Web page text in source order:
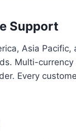
Support
Asia
Multi-
Every